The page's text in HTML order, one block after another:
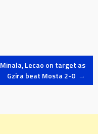
Minala, Lecao on target as
Gzira beat Mosta 2-0 →